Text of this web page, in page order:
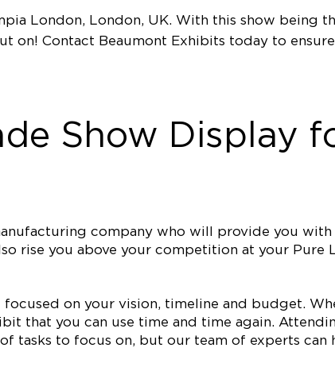
London, London, UK. With this show being
on! Contact Beaumont Exhibits today to
Show Display
company who will provide you
rise you above your competition at your Pure
on your vision, timeline and budget.
that you can use time and time again.
tasks to focus on, but our team of experts can